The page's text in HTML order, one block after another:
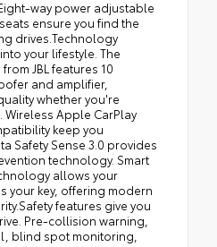
way power adjustable
ensure you find the
drives.Technology
your lifestyle. The
JBL features 10
and amplifier,
whether you're
Apple CarPlay
keep you
Safety Sense 3.0 provides
technology. Smart
allows your
your key, offering modern
features give you
Pre-collision warning,
blind spot monitoring,